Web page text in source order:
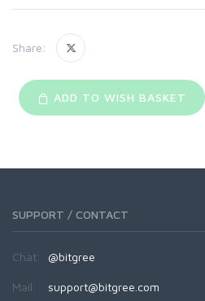
Share:
ADD TO WISH BASKET
SUPPORT / CONTACT
Chat: @bitgree
Mail: support@bitgree.com